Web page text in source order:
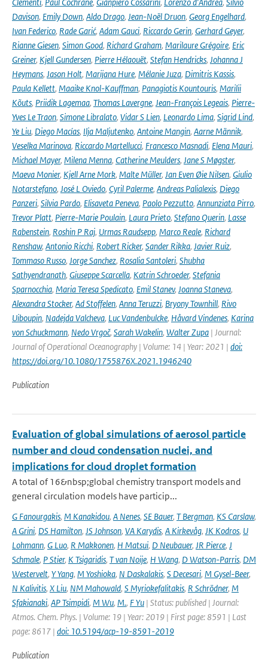
Davison, Emily Down, Aldo Drago, Jean-Noël Druon, Georg Engelhard,
Ivan Federico, Rade Garić, Adam Gauci, Riccardo Gerin, Gerhard Geyer,
Rianne Giesen, Simon Good, Richard Graham, Marilaure Grégoire, Eric
Greiner, Kjell Gundersen, Pierre Hélaouët, Stefan Hendricks, Johanna J
Heymans, Jason Holt, Marijana Hure, Mélanie Juza, Dimitris Kassis,
Paula Kellett, Maaike Knol-Kauffman, Panagiotis Kountouris, Marilii
Kõuts, Priidik Lagemaa, Thomas Lavergne, Jean-François Legeais, Pierre-
Yves Le Traon, Simone Libralato, Vidar S Lien, Leonardo Lima, Sigrid Lind,
Ye Liu, Diego Macías, Ilja Maljutenko, Antoine Mangin, Aarne Männik,
Veselka Marinova, Riccardo Martellucci, Francesco Masnadi, Elena Mauri,
Michael Mayer, Milena Menna, Catherine Meulders, Jane S Møgster,
Maeva Monier, Kjell Arne Mork, Malte Müller, Jan Even Øie Nilsen, Giulio
Notarstefano, José L Oviedo, Cyril Palerme, Andreas Palialexis, Diego
Panzeri, Silvia Pardo, Elisaveta Peneva, Paolo Pezzutto, Annunziata Pirro,
Trevor Platt, Pierre-Marie Poulain, Laura Prieto, Stefano Querin, Lasse
Rabenstein, Roshin P Raj, Urmas Raudsepp, Marco Reale, Richard
Renshaw, Antonio Ricchi, Robert Ricker, Sander Rikka, Javier Ruiz,
Tommaso Russo, Jorge Sanchez, Rosalia Santoleri, Shubha
Sathyendranath, Giuseppe Scarcella, Katrin Schroeder, Stefania
Sparnocchia, Maria Teresa Spedicato, Emil Stanev, Joanna Staneva,
Alexandra Stocker, Ad Stoffelen, Anna Teruzzi, Bryony Townhill, Rivo
Uiboupin, Nadejda Valcheva, Luc Vandenbulcke, Håvard Vindenes, Karina
von Schuckmann, Nedo Vrgoč, Sarah Wakelin, Walter Zupa | Journal:
Journal of Operational Oceanography | Volume: 14 | Year: 2021 | doi:
https://doi.org/10.1080/1755876X.2021.1946240
Publication
Evaluation of global simulations of aerosol particle
number and cloud condensation nuclei, and
implications for cloud droplet formation
A total of 16&nbsp;global chemistry transport models and
general circulation models have particip...
G Fanourgakis, M Kanakidou, A Nenes, SE Bauer, T Bergman, KS Carslaw,
A Grini, DS Hamilton, JS Johnson, VA Karydis, A Kirkevåg, JK Kodros, U
Lohmann, G Luo, R Makkonen, H Matsui, D Neubauer, JR Pierce, J
Schmale, P Stier, K Tsigaridis, T van Noije, H Wang, D Watson-Parris, DM
Westervelt, Y Yang, M Yoshioka, N Daskalakis, S Decesari, M Gysel-Beer,
N Kalivitis, X Liu, NM Mahowald, S Myriokefalitakis, R Schrödner, M
Sfakianaki, AP Tsimpidi, M Wu, M., F Yu | Status: published | Journal:
Atmos. Chem. Phys. | Volume: 19 | Year: 2019 | First page: 8591 | Last
page: 8617 | doi: 10.5194/acp-19-8591-2019
Publication